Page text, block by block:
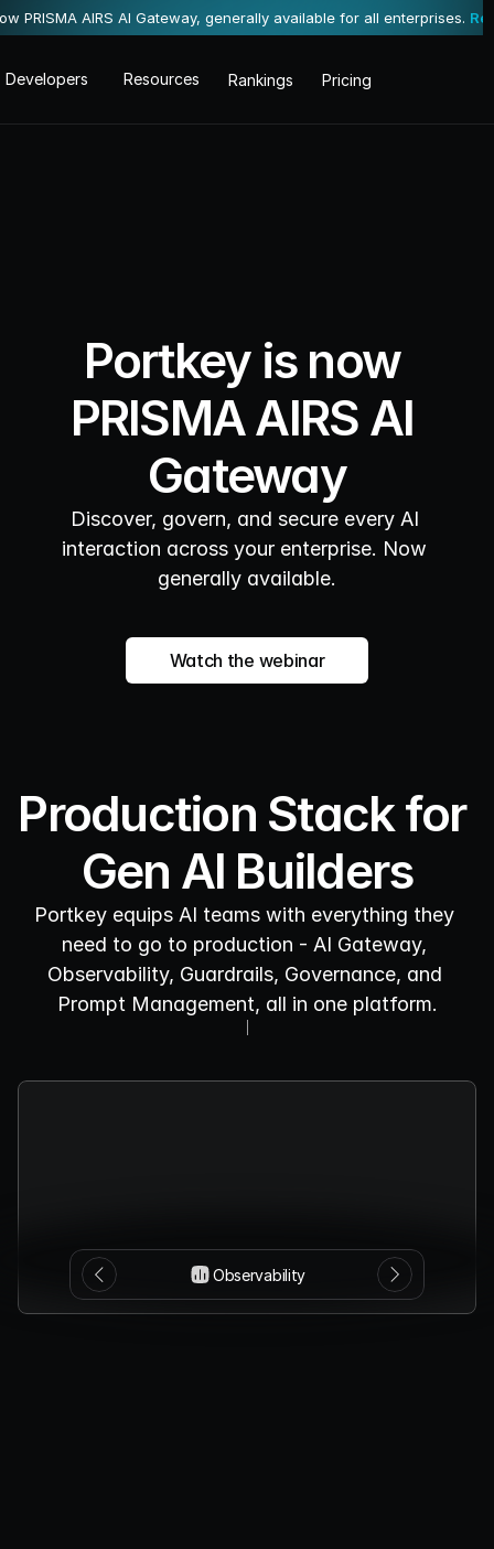
PRISMA AIRS AI Gateway, generally available for all enterprises.
Developers Resources Rankings Pricing
Production Stack for
Gen AI Builders
Portkey equips AI teams with everything they
need to go to production - AI Gateway,
Observability, Guardrails, Governance, and
Prompt Management, all in one platform.
Portkey is now
PRISMA AIRS AI
Gateway
Discover, govern, and secure every AI
interaction across your enterprise. Now
generally available.
Watch the webinar
Observability